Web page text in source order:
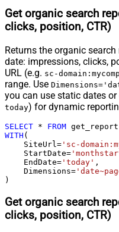
Get organic search
clicks, position, CTR)
Returns the organic
date: impressions, clicks,
URL (e.g. sc-
range. Use
you can use static dates
today) for dynamic
SELECT * FROM
WITH (
    SiteUrl
= 'sc-
    StartDate
=
    EndDate
= 'today' ,
    Dimensions
=
)
Get organic search
clicks, position, CTR)